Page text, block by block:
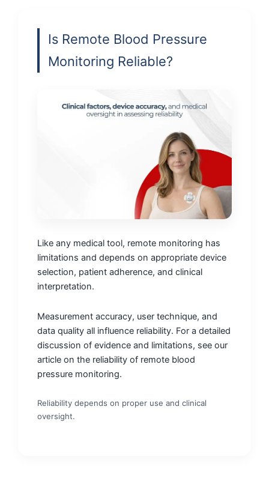
Is Remote Blood Pressure
Monitoring Reliable?
Like any medical tool, remote monitoring has
limitations and depends on appropriate device
selection, patient adherence, and clinical
interpretation.
Measurement accuracy, user technique, and
data quality all influence reliability. For a detailed
discussion of evidence and limitations, see our
article on the reliability of remote blood
pressure monitoring.
Reliability depends on proper use and clinical
oversight.